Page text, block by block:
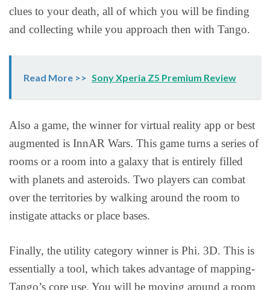
clues to your death, all of which you will be finding
and collecting while you approach then with Tango.
Read More >> Sony Xperia Z5 Premium Review
Also a game, the winner for virtual reality app or best
augmented is InnAR Wars. This game turns a series of
rooms or a room into a galaxy that is entirely filled
with planets and asteroids. Two players can combat
over the territories by walking around the room to
instigate attacks or place bases.
Finally, the utility category winner is Phi. 3D. This is
essentially a tool, which takes advantage of mapping-
Tango’s core use. You will be moving around a room